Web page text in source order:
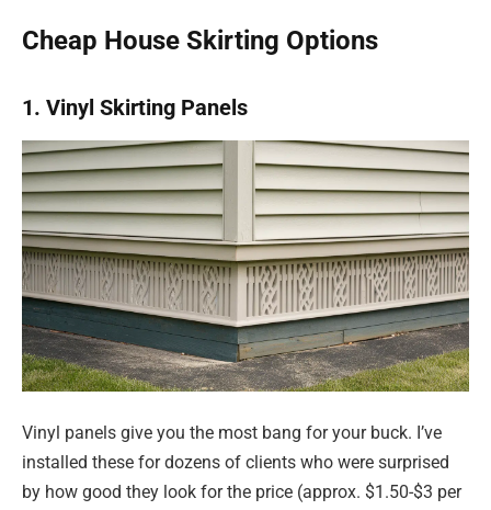
Cheap House Skirting Options
1. Vinyl Skirting Panels
Vinyl panels give you the most bang for your buck. I’ve
installed these for dozens of clients who were surprised
by how good they look for the price (approx. $1.50-$3 per